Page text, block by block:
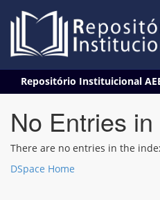
navigation
Repositório Instituicional
No Entries
There are no entries in the
DSpace Home